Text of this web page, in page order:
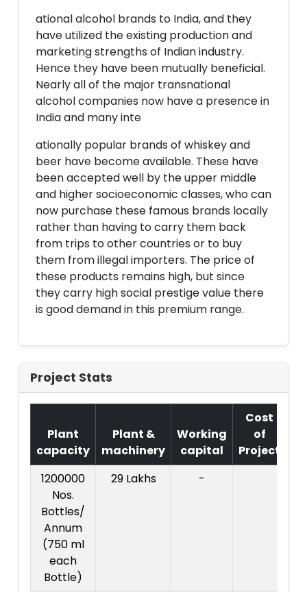
ational alcohol brands to India, and they
have utilized the existing production and
marketing strengths of Indian industry.
Hence they have been mutually beneficial.
Nearly all of the major transnational
alcohol companies now have a presence in
India and many inte
ationally popular brands of whiskey and
beer have become available. These have
been accepted well by the upper middle
and higher socioeconomic classes, who can
now purchase these famous brands locally
rather than having to carry them back
from trips to other countries or to buy
them from illegal importers. The price of
these products remains high, but since
they carry high social prestige value there
is good demand in this premium range.
Project Stats
Plant
capacity
Plant &
machinery
Working
capital
Cost
of
Project
1200000
Nos.
Bottles/
Annum
(750 ml
each
Bottle)
29 Lakhs -